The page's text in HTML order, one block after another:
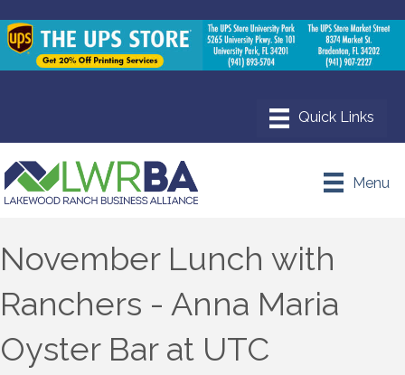
Menu
November Lunch with
Ranchers - Anna Maria
Oyster Bar at UTC